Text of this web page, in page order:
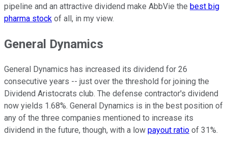
pipeline and an attractive dividend make AbbVie the best big
pharma stock of all, in my view.
General Dynamics
General Dynamics has increased its dividend for 26
consecutive years -- just over the threshold for joining the
Dividend Aristocrats club. The defense contractor's dividend
now yields 1.68%. General Dynamics is in the best position of
any of the three companies mentioned to increase its
dividend in the future, though, with a low payout ratio of 31%.